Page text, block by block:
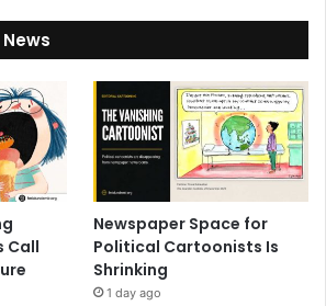
Call
Newspaper Space for
Political Cartoonists Is
Shrinking
1 day ago